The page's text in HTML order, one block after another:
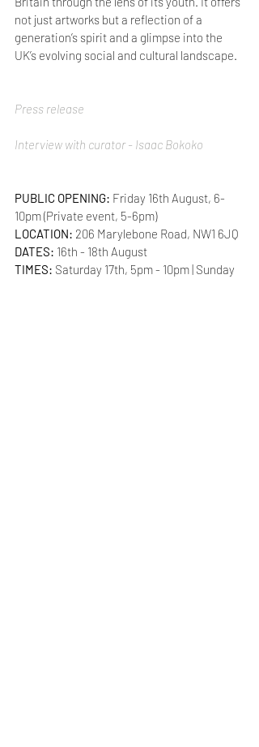
not just artworks but a reflection of a
generation’s spirit and a glimpse into the
UK’s evolving social and cultural landscape.
Press release
Interview with curator - Isaac Bokoko
PUBLIC OPENING: Friday 16th August, 6-
10pm (Private event, 5-6pm)
LOCATION: 206 Marylebone Road, NW1 6JQ
DATES: 16th - 18th August
TIMES: Saturday 17th, 5pm - 10pm | Sunday